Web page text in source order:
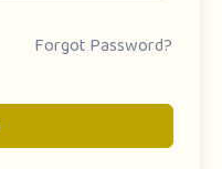
Forgot Password?